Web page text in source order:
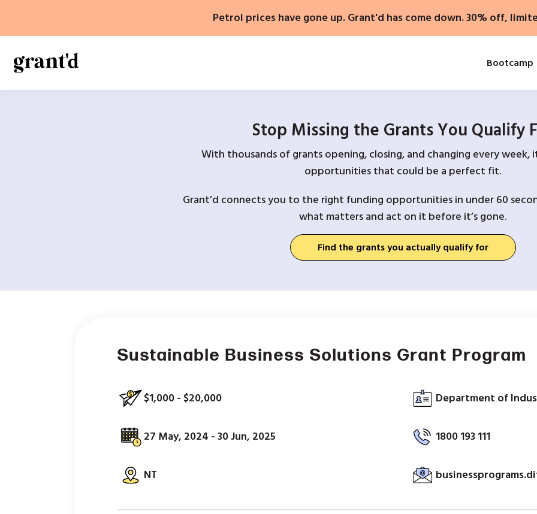
content
Petrol prices have gone up. Grant'd has come down. 30% off,
Bootcamp
Stop Missing the Grants You Qualify
With thousands of grants opening, closing, and changing every week,
opportunities that could be a perfect fit.
Grant’d connects you to the right funding opportunities in under 60
what matters and act on it before it’s gone.
Find the grants you actually qualify for
Sustainable Business Solutions Grant Program
$1,000 - $20,000
27 May, 2024 - 30 Jun, 2025
NT
Department of
1800 193 111